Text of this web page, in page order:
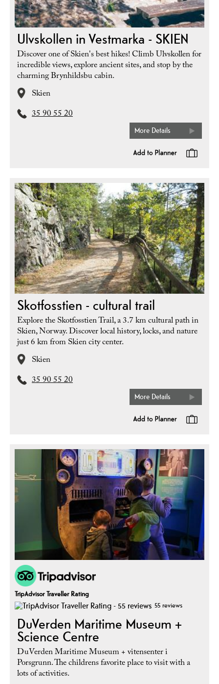
Ulvskollen in Vestmarka - SKIEN
Discover one of Skien's best hikes! Climb Ulvskollen for
incredible views, explore ancient sites, and stop by the
charming Brynhildsbu cabin.
Skien
35 90 55 20
More Details
Skotfosstien - cultural trail
Explore the Skotfosstien Trail, a 3.7 km cultural path in
Skien, Norway. Discover local history, locks, and nature
just 6 km from Skien city center.
Skien
35 90 55 20
More Details
TripAdvisor Traveller Rating
55 reviews
DuVerden Maritime Museum +
Science Centre
DuVerden Maritime Museum + vitensenter i
Porsgrunn. The childrens favorite place to visit with a
lots of activities.